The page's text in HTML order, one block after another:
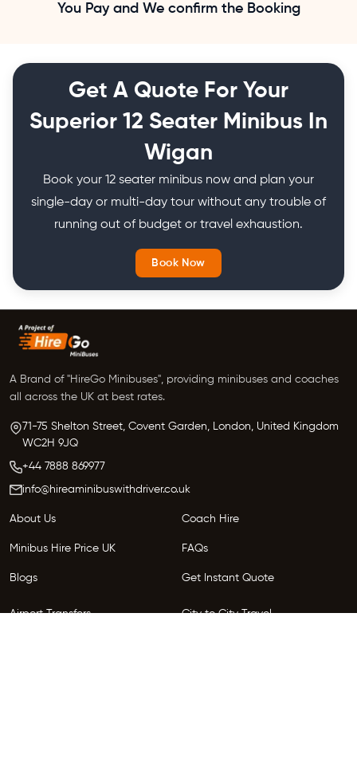
You Pay and We confirm the Booking
Get A Quote For Your
Superior 12 Seater Minibus In
Wigan
Book your 12 seater minibus now and plan your
single-day or multi-day tour without any trouble of
running out of budget or travel exhaustion.
Book Now
A Brand of "HireGo Minibuses", providing minibuses and coaches
all across the UK at best rates.
71-75 Shelton Street, Covent Garden, London, United Kingdom
WC2H 9JQ
+44 7888 869977
info@hireaminibuswithdriver.co.uk
About Us Coach Hire
Minibus Hire Price UK FAQs
Blogs Get Instant Quote
Airport Transfers City to City Travel